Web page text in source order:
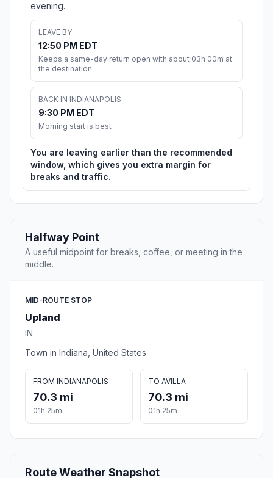
evening.
LEAVE BY
12:50 PM EDT
Keeps a same-day return open with about 03h 00m at
the destination.
BACK IN INDIANAPOLIS
9:30 PM EDT
Morning start is best
You are leaving earlier than the recommended
window, which gives you extra margin for
breaks and traffic.
Halfway Point
A useful midpoint for breaks, coffee, or meeting in the
middle.
MID-ROUTE STOP
Upland
IN
Town in Indiana, United States
FROM INDIANAPOLIS
70.3 mi
01h 25m
TO AVILLA
70.3 mi
01h 25m
Route Weather Snapshot